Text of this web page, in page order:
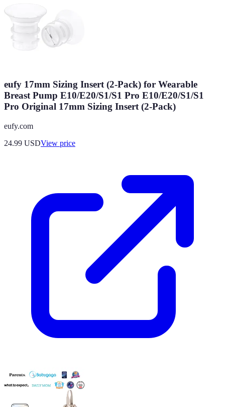
eufy 17mm Sizing Insert (2-Pack) for Wearable
Breast Pump E10/E20/S1/S1 Pro E10/E20/S1/S1
Pro Original 17mm Sizing Insert (2-Pack)
eufy.com
24.99 USDView price